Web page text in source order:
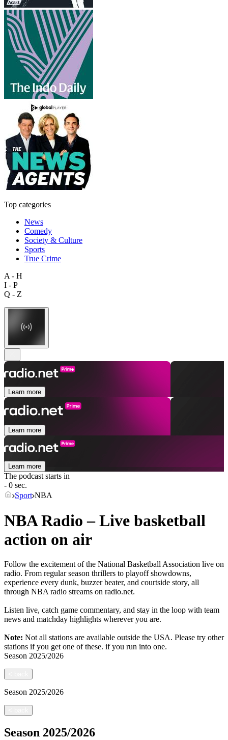
Top categories
News
Comedy
Society & Culture
Sports
True Crime
A - H
I - P
Q - Z
Learn more
Learn more
Learn more
The podcast starts in
- 0 sec.
Sport NBA
NBA Radio – Live basketball
action on air
Follow the excitement of the National Basketball Association live on
radio. From regular season thrillers to playoff showdowns,
experience every dunk, buzzer beater, and courtside story, all
through NBA radio streams on radio.net.
Listen live, catch game commentary, and stay in the loop with team
news and matchday highlights wherever you are.
Note: Not all stations are available outside the USA. Please try other
stations if you get one of these. if you run into one.
Season 2025/2026
Season 2025/2026
Season 2025/2026